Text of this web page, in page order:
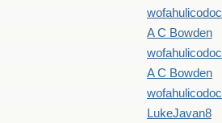
wofahulicodoc
A C Bowden
wofahulicodoc
A C Bowden
wofahulicodoc
LukeJavan8